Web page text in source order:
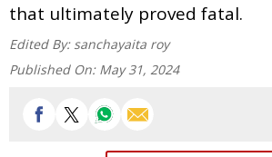
that ultimately proved fatal.
Edited By: sanchayaita roy
Published On: May 31, 2024